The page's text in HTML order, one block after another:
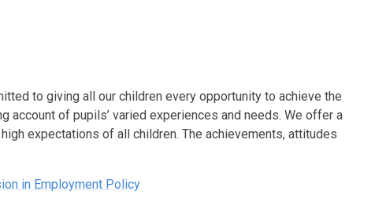
to giving all our children every opportunity to achieve the
account of pupils’ varied experiences and needs. We offer a
expectations of all children. The achievements, attitudes
in Employment Policy